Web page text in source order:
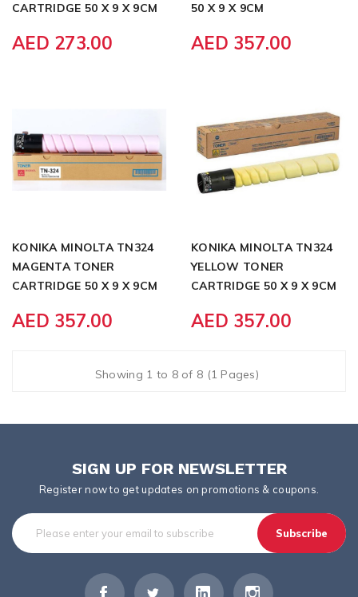
CARTRIDGE 50 X 9 X 9CM
AED 273.00
50 X 9 X 9CM
AED 357.00
KONIKA MINOLTA TN324
MAGENTA TONER
CARTRIDGE 50 X 9 X 9CM
AED 357.00
KONIKA MINOLTA TN324
YELLOW TONER
CARTRIDGE 50 X 9 X 9CM
AED 357.00
Showing 1 to 8 of 8 (1 Pages)
SIGN UP FOR NEWSLETTER
Register now to get updates on promotions & coupons.
Subscribe